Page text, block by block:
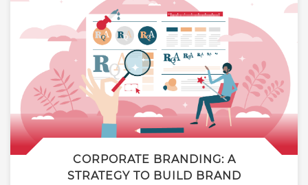
CORPORATE BRANDING: A
STRATEGY TO BUILD BRAND